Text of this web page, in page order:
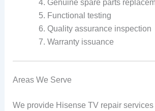
Genuine spare parts
Functional testing
Quality assurance inspection
Warranty issuance
Areas We Serve
We provide Hisense TV repair services